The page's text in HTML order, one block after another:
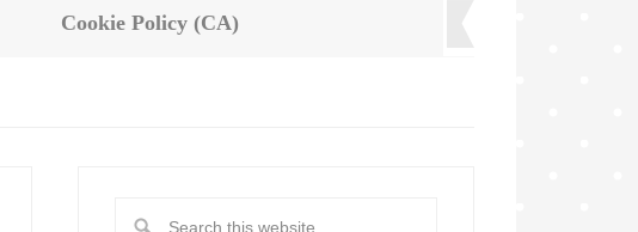
Cookie Policy (CA)